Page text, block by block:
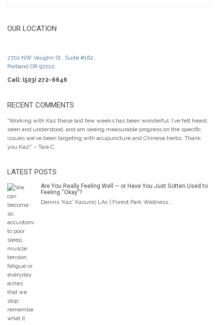
OUR LOCATION
2701 NW Vaughn St., Suite #162,
Portland OR 97210
Call: (503) 272-6646
RECENT COMMENTS
“Working with Kaz these last few weeks has been wonderful. I’ve felt heard,
seen and understood, and am seeing measurable progress on the specific
issues we’ve been targeting with acupuncture and Chinese herbs. Thank
you Kaz!” ~ Tara C.
LATEST POSTS
Are You Really Feeling Well — or Have You Just Gotten Used to
Feeling “Okay”?
Dennis 'Kaz' Kasunic LAc | Forest Park Wellness...